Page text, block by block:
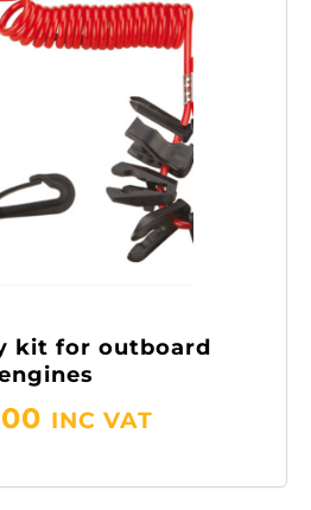
kit for outboard
INC VAT